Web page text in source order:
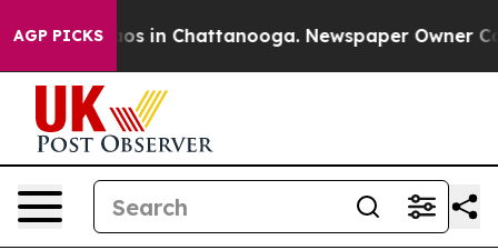
AGP PICKS
Chaos in Chattanooga. Newspaper Owner